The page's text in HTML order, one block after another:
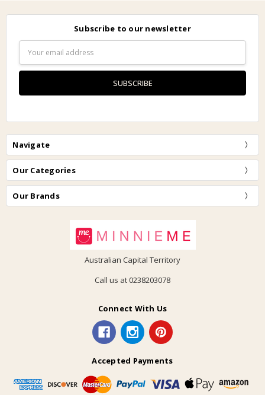
Subscribe to our newsletter
Address
Navigate
Our Categories
Our Brands
Australian Capital Territory
Call us at 0238203078
Connect With Us
Accepted Payments